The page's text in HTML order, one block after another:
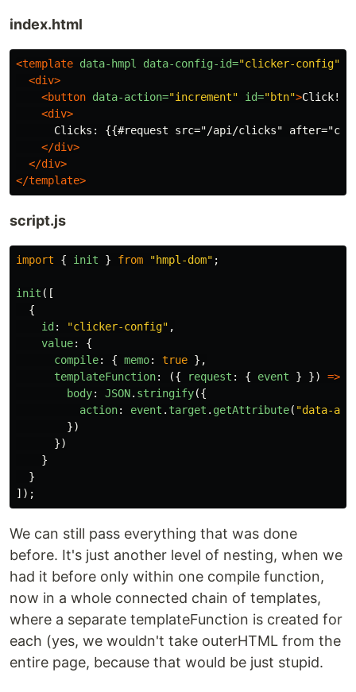
index.html
<template data-hmpl data-config-id="clicker-config"
<div>
<button data-action="increment" id="btn">Click!
<div>
Clicks: {{#request src="/api/clicks"
</div>
</div>
</template>
script.js
import { init } from "hmpl-dom" ;
init ([
{
id : "clicker-config" ,
value:
{
compile: { memo: true },
templateFunction: ({ request : { event } }) =>
body: JSON. stringify({
action: event . target . getAttribute( "data-
})
})
}
}
]);
We can still pass everything that was done
before. It's just another level of nesting, when we
had it before only within one compile function,
now in a whole connected chain of templates,
where a separate templateFunction is created for
each (yes, we wouldn't take outerHTML from the
entire page, because that would be just stupid.